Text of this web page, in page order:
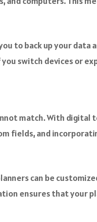
to back up your data
switch devices or
match. With
fields, and
can be
ensures that your